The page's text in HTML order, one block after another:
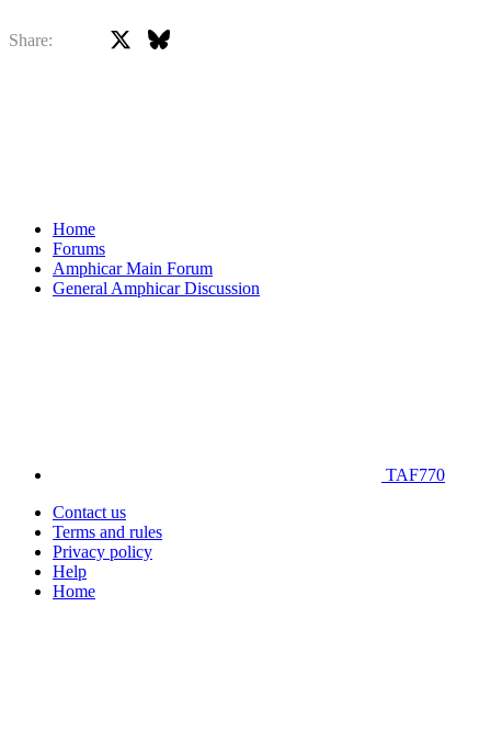
Share: Bluesky
Home
Forums
Amphicar Main Forum
General Amphicar Discussion
TAF770
Contact us
Terms and rules
Privacy policy
Help
Home